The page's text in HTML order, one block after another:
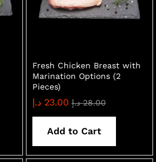
Fresh Chicken Breast with
Marination Options (2
Pieces)
23.00 د.إ 28.00 د.إ
Add to Cart